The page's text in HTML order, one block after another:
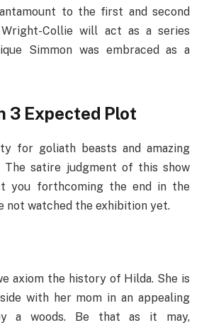
to the first and second
Wright-Collie will act as a series
Simmon was embraced as a
3 Expected Plot
for goliath beasts and amazing
The satire judgment of this show
you forthcoming the end in the
not watched the exhibition yet.
axiom the history of Hilda. She is
with her mom in an appealing
a woods. Be that as it may,